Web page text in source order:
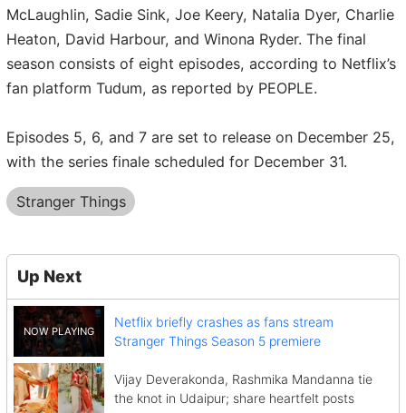
McLaughlin, Sadie Sink, Joe Keery, Natalia Dyer, Charlie
Heaton, David Harbour, and Winona Ryder. The final
season consists of eight episodes, according to Netflix’s
fan platform Tudum, as reported by PEOPLE.
Episodes 5, 6, and 7 are set to release on December 25,
with the series finale scheduled for December 31.
Stranger Things
Up Next
Netflix briefly crashes as fans stream
Stranger Things Season 5 premiere
Vijay Deverakonda, Rashmika Mandanna tie
the knot in Udaipur; share heartfelt posts